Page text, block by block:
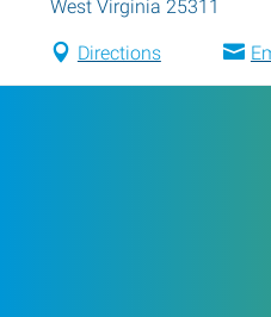
West Virginia 25311
Directions